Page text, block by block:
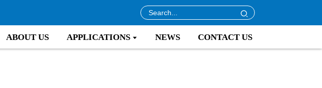
ABOUT US APPLICATIONS NEWS CONTACT US